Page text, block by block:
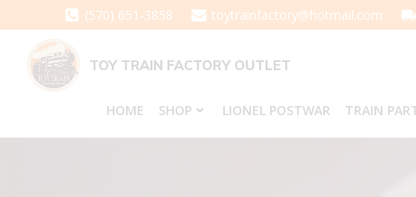
to
content
(570) 651-3858 toytrainfactory@hotmail.com
TOY TRAIN FACTORY OUTLET
HOME SHOP LIONEL POSTWAR TRAIN